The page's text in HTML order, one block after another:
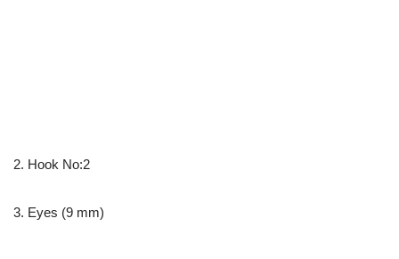
2. Hook No:2
3. Eyes (9 mm)